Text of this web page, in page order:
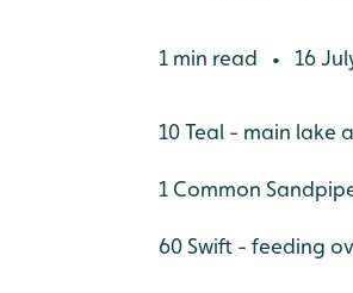
1 min read • 16
10 Teal - main lake
1 Common
60 Swift - feeding